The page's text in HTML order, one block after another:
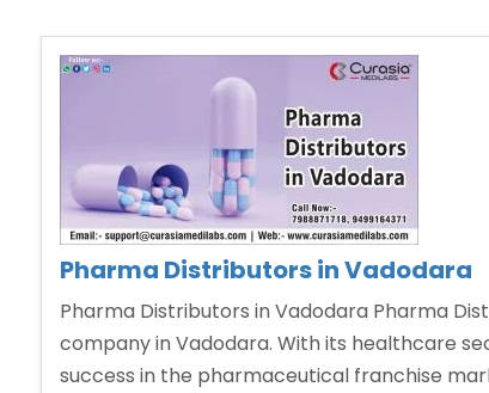
Pharma Distributors in Vadodara
Pharma Distributors in Vadodara Pharma
company in Vadodara. With its healthcare
success in the pharmaceutical franchise